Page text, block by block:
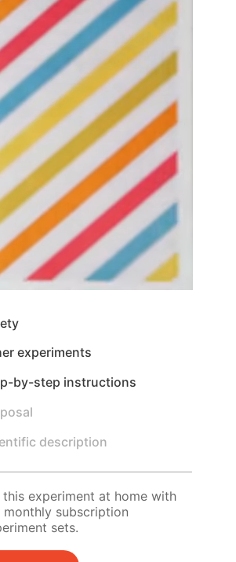
experiments
by-step instructions
description
this experiment at home with
monthly subscription
sets.